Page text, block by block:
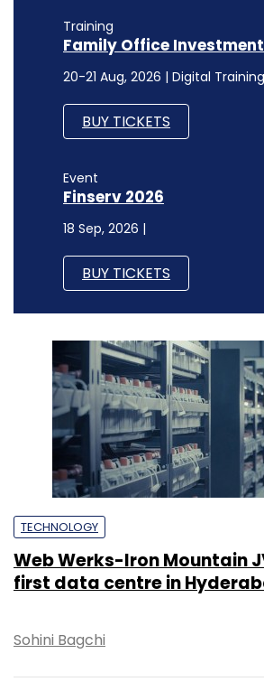
Training
Family Office
20-21 Aug, 2026 | Digital Training
BUY TICKETS
Event
Finserv 2026
18 Sep, 2026 |
BUY TICKETS
TECHNOLOGY
Web Werks-Iron Mountain
first data centre in
Sohini Bagchi